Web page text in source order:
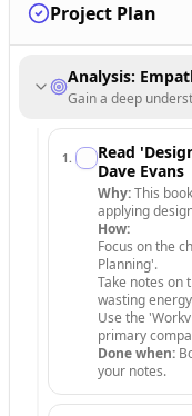
Project Plan
Analysis:
Gain a deep
1 .
Read
Dave Evans
Why:This
applying
How:
Focus on the
Planning'.
Take notes on
wasting
Use the
primary
Done when:
your notes.